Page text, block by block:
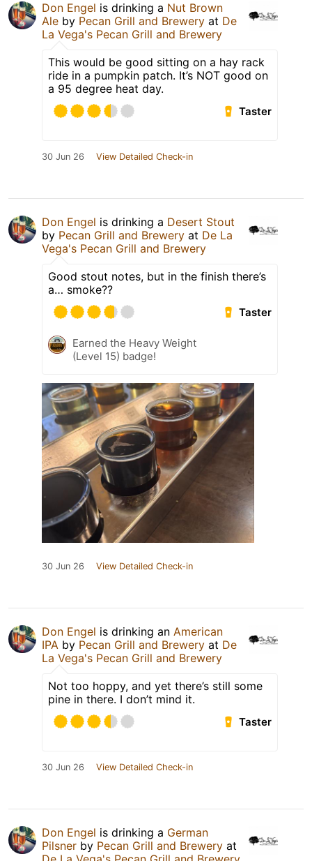
Don Engel is drinking a Nut Brown
Ale by Pecan Grill and Brewery at De
La Vega's Pecan Grill and Brewery
This would be good sitting on a hay rack
ride in a pumpkin patch. It’s NOT good on
a 95 degree heat day.
Taster
30 Jun 26 View Detailed Check-in
Don Engel is drinking a Desert Stout
by Pecan Grill and Brewery at De La
Vega's Pecan Grill and Brewery
Good stout notes, but in the finish there’s
a… smoke??
Taster
Earned the Heavy Weight
(Level 15) badge!
30 Jun 26 View Detailed Check-in
Don Engel is drinking an American
IPA by Pecan Grill and Brewery at De
La Vega's Pecan Grill and Brewery
Not too hoppy, and yet there’s still some
pine in there. I don’t mind it.
Taster
30 Jun 26 View Detailed Check-in
Don Engel is drinking a German
Pilsner by Pecan Grill and Brewery at